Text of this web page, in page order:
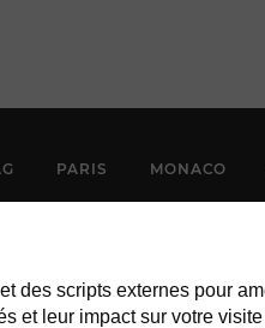
PARIS MONACO
des scripts externes pour
et leur impact sur votre